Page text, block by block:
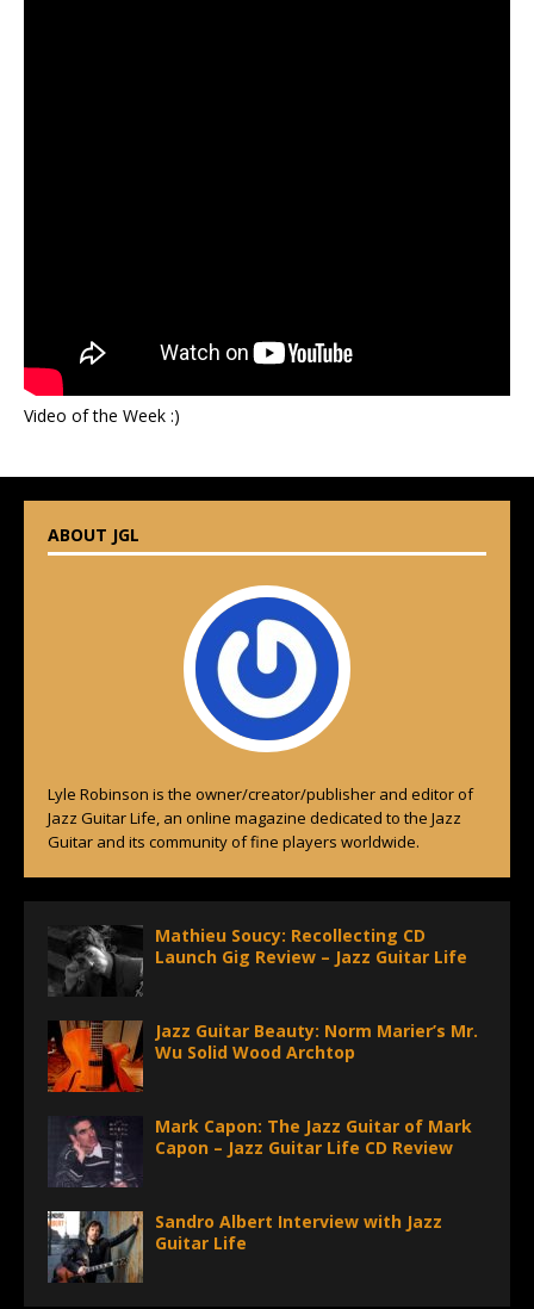
Video of the Week :)
ABOUT JGL
Lyle Robinson is the owner/creator/publisher and editor of
Jazz Guitar Life, an online magazine dedicated to the Jazz
Guitar and its community of fine players worldwide.
Mathieu Soucy: Recollecting CD
Launch Gig Review – Jazz Guitar Life
Jazz Guitar Beauty: Norm Marier’s Mr.
Wu Solid Wood Archtop
Mark Capon: The Jazz Guitar of Mark
Capon – Jazz Guitar Life CD Review
Sandro Albert Interview with Jazz
Guitar Life